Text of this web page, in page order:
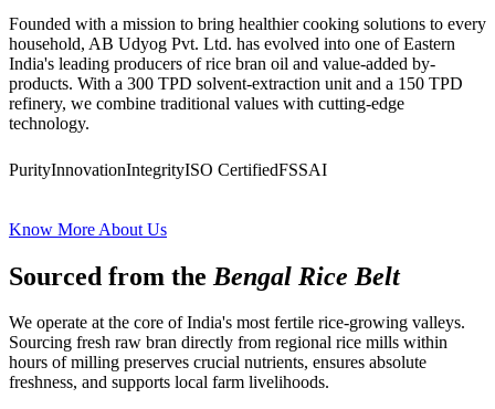
Founded with a mission to bring healthier cooking solutions to every
household, AB Udyog Pvt. Ltd. has evolved into one of Eastern
India's leading producers of rice bran oil and value-added by-
products. With a 300 TPD solvent-extraction unit and a 150 TPD
refinery, we combine traditional values with cutting-edge
technology.
PurityInnovationIntegrityISO CertifiedFSSAI
Know More About Us
Sourced from the Bengal Rice Belt
We operate at the core of India's most fertile rice-growing valleys.
Sourcing fresh raw bran directly from regional rice mills within
hours of milling preserves crucial nutrients, ensures absolute
freshness, and supports local farm livelihoods.